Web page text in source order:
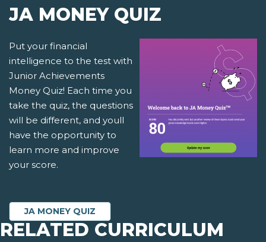
JA MONEY QUIZ
Put your financial
intelligence to the test with
Junior Achievements
Money Quiz! Each time you
take the quiz, the questions
will be different, and youll
have the opportunity to
learn more and improve
your score.
JA MONEY QUIZ
RELATED CURRICULUM